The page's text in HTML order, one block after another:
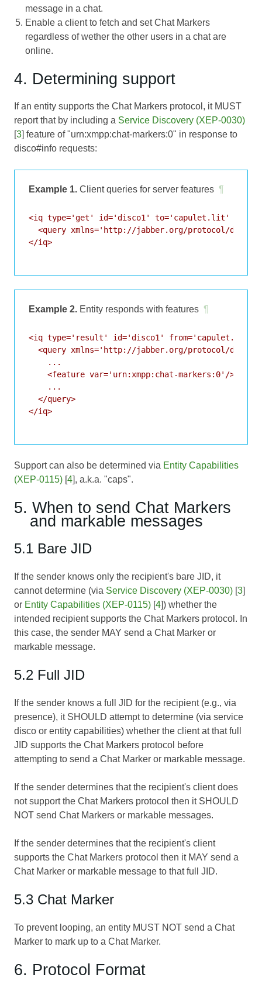
message in a chat.
Enable a client to fetch and set Chat Markers
regardless of wether the other users in a chat are
online.
4. Determining support
If an entity supports the Chat Markers protocol, it MUST
report that by including a Service Discovery (XEP-0030)
[3] feature of "urn:xmpp:chat-markers:0" in response to
disco#info requests:
Example 1. Client queries for server features ¶
<iq type='get' id='disco1' to='capulet.lit'
<query xmlns='http://jabber.org/protocol/
</iq>
Example 2. Entity responds with features ¶
<iq type='result' id='disco1' from='capulet.lit'
<query xmlns='http://jabber.org/protocol/
    ...
    <feature var='urn:xmpp:chat-markers:0'/>
    ...
  </query>
</iq>
Support can also be determined via Entity Capabilities
(XEP-0115) [4], a.k.a. "caps".
5. When to send Chat Markers
and markable messages
5.1 Bare JID
If the sender knows only the recipient's bare JID, it
cannot determine (via Service Discovery (XEP-0030) [3]
or Entity Capabilities (XEP-0115) [4]) whether the
intended recipient supports the Chat Markers protocol. In
this case, the sender MAY send a Chat Marker or
markable message.
5.2 Full JID
If the sender knows a full JID for the recipient (e.g., via
presence), it SHOULD attempt to determine (via service
disco or entity capabilities) whether the client at that full
JID supports the Chat Markers protocol before
attempting to send a Chat Marker or markable message.
If the sender determines that the recipient's client does
not support the Chat Markers protocol then it SHOULD
NOT send Chat Markers or markable messages.
If the sender determines that the recipient's client
supports the Chat Markers protocol then it MAY send a
Chat Marker or markable message to that full JID.
5.3 Chat Marker
To prevent looping, an entity MUST NOT send a Chat
Marker to mark up to a Chat Marker.
6. Protocol Format